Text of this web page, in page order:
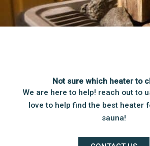
Not sure which heater to
We are here to help! reach out to
love to help find the best heater
sauna!